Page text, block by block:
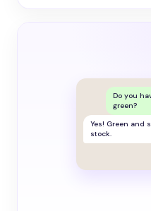
Do you
green?
Yes! Green and
stock.